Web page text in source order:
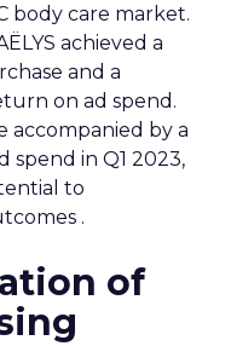
body care market.
achieved a
and a
on ad spend.
accompanied by a
spend in Q1 2023,
to
.
of